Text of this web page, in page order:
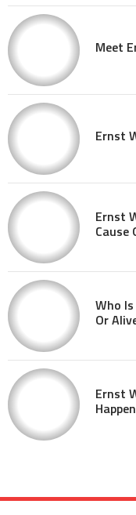
Meet
Ernst
Ernst
Cause
Who
Or
Ernst